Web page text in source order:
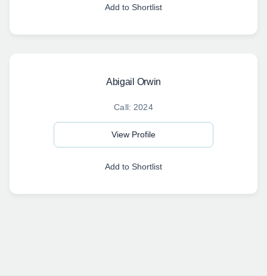
Add to Shortlist
Abigail Orwin
Call: 2024
View Profile
Add to Shortlist